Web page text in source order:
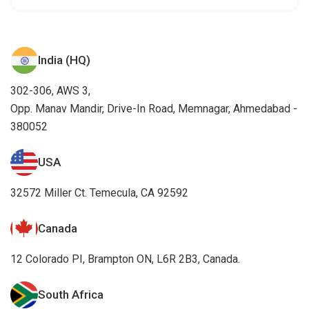
India (HQ)
302-306, AWS 3,
Opp. Manav Mandir, Drive-In Road, Memnagar, Ahmedabad -
380052
USA
32572 Miller Ct. Temecula, CA 92592
Canada
12 Colorado PI, Brampton ON, L6R 2B3, Canada.
South Africa